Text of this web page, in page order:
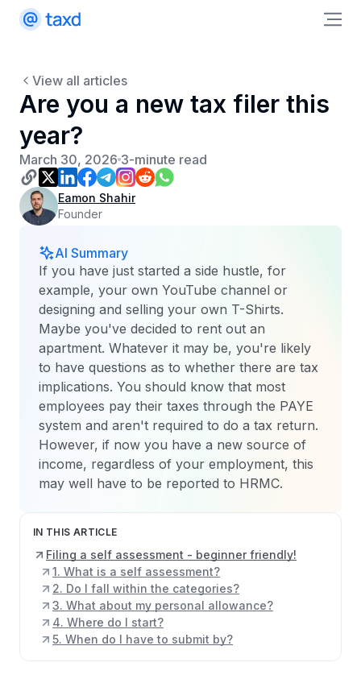
View all articles
Are you a new tax filer this
year?
March 30, 2026 3-minute read
Eamon Shahir
Founder
AI Summary
If you have just started a side hustle, for
example, your own YouTube channel or
designing and selling your own T-Shirts.
Maybe you've decided to rent out an
apartment. Whatever it may be, you're likely
to have questions as to whether there are tax
implications. You should know that most
employees pay their taxes through the PAYE
system and aren't required to do a tax return.
However, if now you have a new source of
income, regardless of your employment, this
may well have to be reported to HRMC.
IN THIS ARTICLE
Filing a self assessment - beginner friendly!
1. What is a self assessment?
2. Do I fall within the categories?
3. What about my personal allowance?
4. Where do I start?
5. When do I have to submit by?